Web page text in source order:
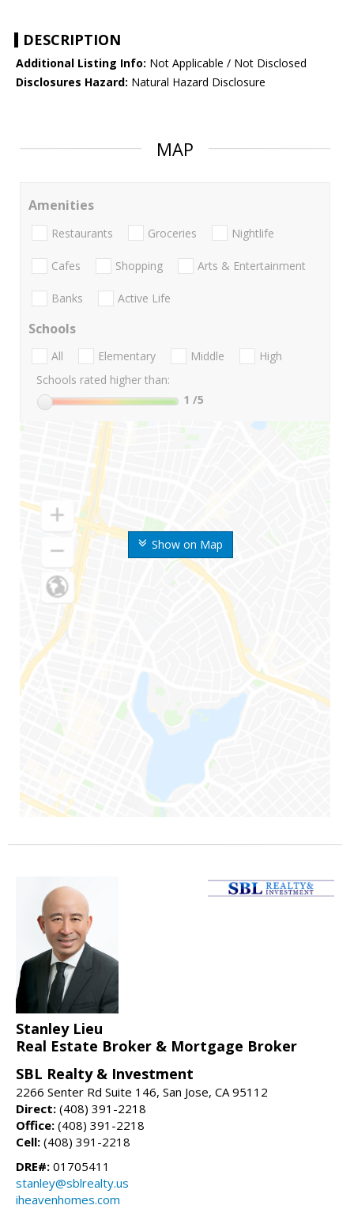
DESCRIPTION
Additional Listing Info: Not Applicable / Not Disclosed
Disclosures Hazard: Natural Hazard Disclosure
MAP
Show on Map
Amenities
Restaurants Groceries Nightlife
Cafes Shopping Arts & Entertainment
Banks Active Life
Schools
All Elementary Middle
High
Schools rated higher than:
1 /5
Stanley Lieu
Real Estate Broker & Mortgage Broker
SBL Realty & Investment
2266 Senter Rd Suite 146, San Jose, CA 95112
Direct: (408) 391-2218
Office: (408) 391-2218
Cell: (408) 391-2218
DRE#: 01705411
stanley@sblrealty.us
iheavenhomes.com